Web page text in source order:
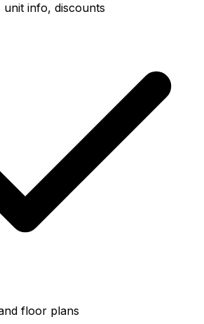
unit info, discounts
floor plans